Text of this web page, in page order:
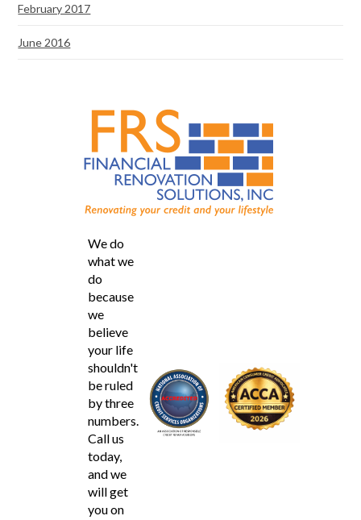
February 2017
June 2016
We do
what we
do
because
we
believe
your life
shouldn't
be ruled
by three
numbers.
Call us
today,
and we
will get
you on